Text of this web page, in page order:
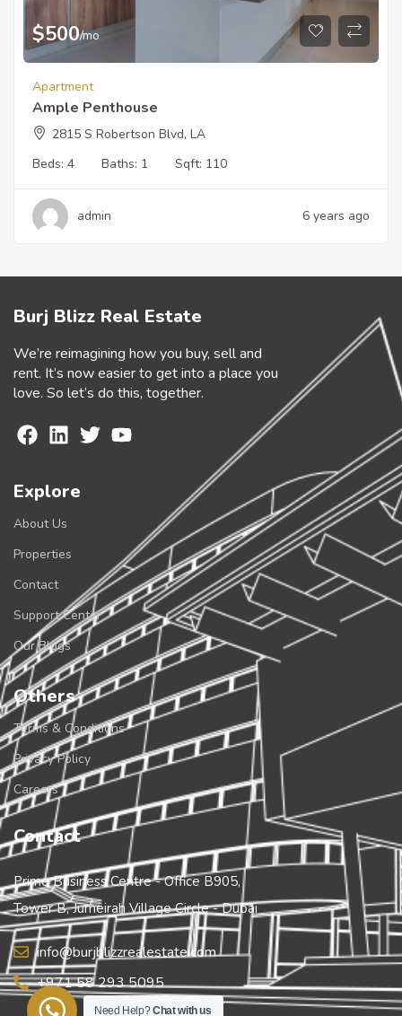
$500/mo
Apartment
Ample Penthouse
2815 S Robertson Blvd, LA
Beds: 4 Baths: 1 Sqft: 110
admin 6 years ago
Burj Blizz Real Estate
We’re reimagining how you buy, sell and
rent. It’s now easier to get into a place you
love. So let’s do this, together.
Explore
About Us
Properties
Contact
Support Center
Our Blogs
Others
Terms & Conditions
Privacy Policy
Careers
Contact
Prime Business Centre - Office B905,
Tower B, Jumeirah Village Circle - Dubai
info@burjblizzrealestate.com
+971 58 293 5095
Need Help?Chat with us